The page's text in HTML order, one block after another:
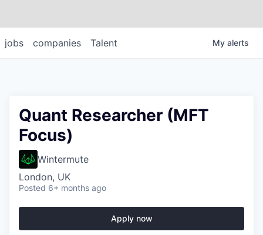
jobs companies Talent My alerts
Quant Researcher (MFT
Focus)
Wintermute
London, UK
Posted 6+ months ago
Apply now